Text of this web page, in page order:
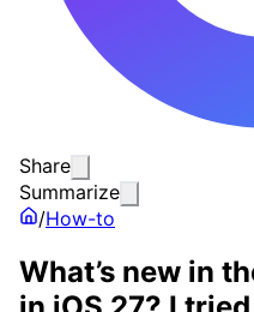
Share
Summarize
/How-to
What’s new in